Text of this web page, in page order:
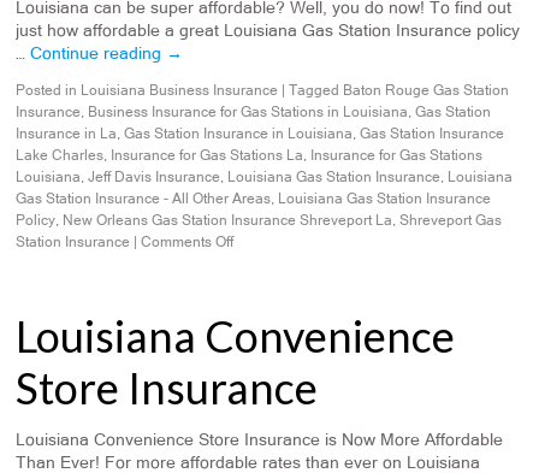
Louisiana can be super affordable? Well, you do now! To find out
just how affordable a great Louisiana Gas Station Insurance policy
…Continue reading →
Posted in Louisiana Business Insurance Tagged Baton Rouge Gas Station
Insurance, Business Insurance for Gas Stations in Louisiana,Gas Station
Insurance in La,Gas Station Insurance in Louisiana,Gas Station Insurance
Lake Charles, Insurance for Gas Stations La, Insurance for Gas Stations
Louisiana,Jeff Davis Insurance, Louisiana Gas Station Insurance, Louisiana
Gas Station Insurance - All Other Areas, Louisiana Gas Station Insurance
Policy, New Orleans Gas Station Insurance Shreveport La,Shreveport Gas
Station Insurance
Comments Off
Louisiana Convenience
Store Insurance
Louisiana Convenience Store Insurance is Now More Affordable
Than Ever! For more affordable rates than ever on Louisiana